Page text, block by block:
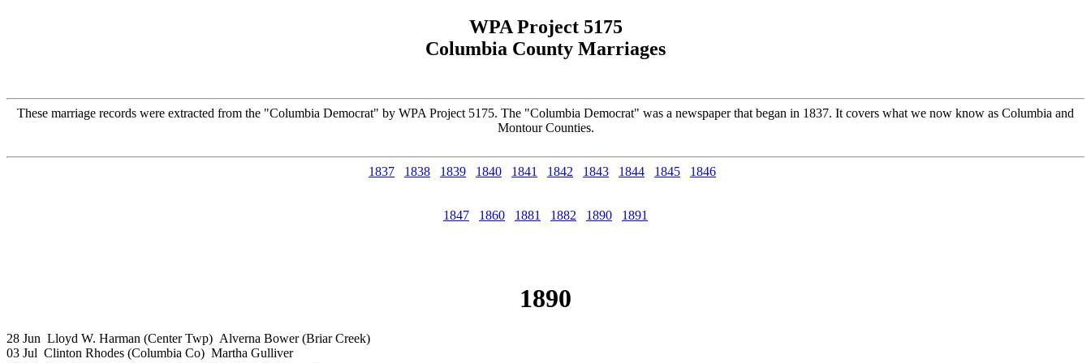
WPA Project 5175
Columbia County Marriages
These marriage records were extracted from the "Columbia Democrat" by WPA Project 5175. The "Columbia Democrat" was a newspaper that began in 1837. It covers what we now know as Columbia and
Montour Counties.
1837 1838 1839 1840 1841 1842 1843 1844 1845 1846
1847 1860 1881 1882 1890 1891
1890
28 Jun Lloyd W. Harman (Center Twp) Alverna Bower (Briar Creek)
03 Jul Clinton Rhodes (Columbia Co) Martha Gulliver